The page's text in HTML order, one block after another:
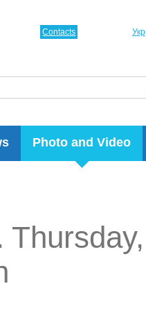
Photo and Video
Укр
Contacts
Thursday,